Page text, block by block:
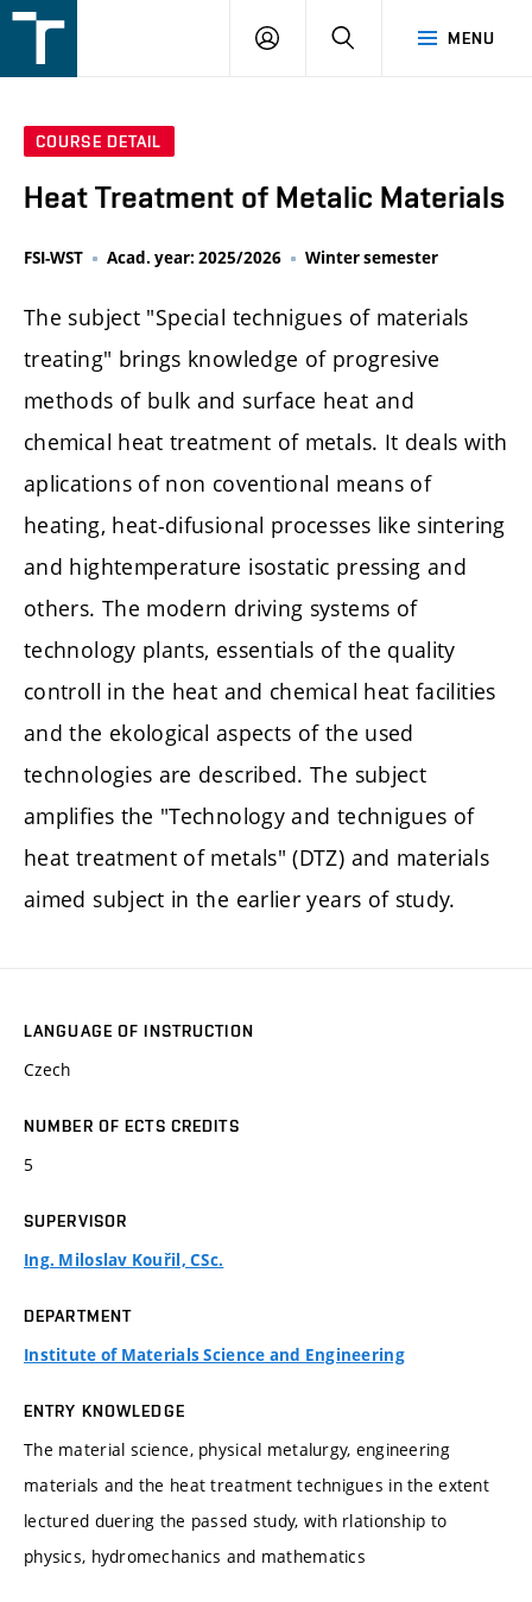
v
MENU
LOGIN SEARCH
COURSE DETAIL
Heat Treatment of Metalic Materials
FSI-WST Acad. year: 2025/2026 Winter semester
The subject "Special technigues of materials
treating" brings knowledge of progresive
methods of bulk and surface heat and
chemical heat treatment of metals. It deals with
aplications of non coventional means of
heating, heat-difusional processes like sintering
and hightemperature isostatic pressing and
others. The modern driving systems of
technology plants, essentials of the quality
controll in the heat and chemical heat facilities
and the ekological aspects of the used
technologies are described. The subject
amplifies the "Technology and technigues of
heat treatment of metals" (DTZ) and materials
aimed subject in the earlier years of study.
LANGUAGE OF INSTRUCTION
Czech
NUMBER OF ECTS CREDITS
5
SUPERVISOR
Ing. Miloslav Kouřil, CSc.
DEPARTMENT
Institute of Materials Science and Engineering
ENTRY KNOWLEDGE
The material science, physical metalurgy, engineering
materials and the heat treatment technigues in the extent
lectured duering the passed study, with rlationship to
physics, hydromechanics and mathematics